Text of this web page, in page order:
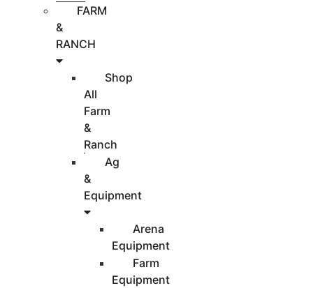
FARM
&
RANCH
Shop
All
Farm
&
Ranch
Ag
&
Equipment
Arena
Equipment
Farm
Equipment